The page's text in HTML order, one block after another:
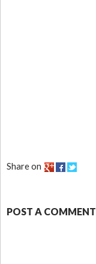
Share on
POST A COMMENT